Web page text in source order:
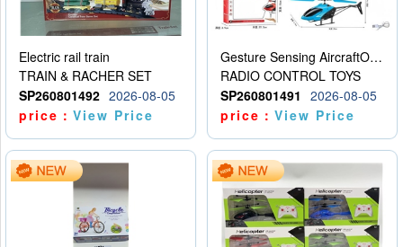
Electric rail train
TRAIN & RACHER SET
SP260801492 2026-08-05
price：View Price
Gesture Sensing AircraftOrdinary remote control
RADIO CONTROL TOYS
SP260801491
2026-08-05
price：View Price